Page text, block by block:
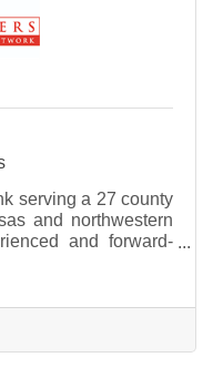
serving a 27 county
and northwestern
and forward-
to create
and address the
Harvesters works